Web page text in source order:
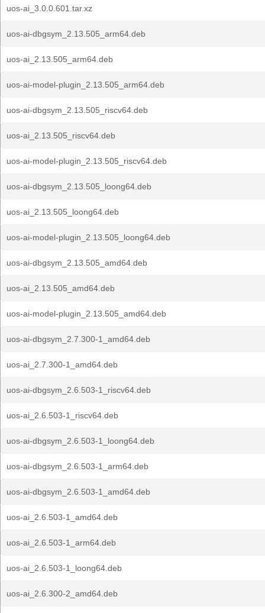
uos-ai_3.0.0.601.tar.xz
uos-ai-dbgsym_2.13.505_arm64.deb
uos-ai_2.13.505_arm64.deb
uos-ai-model-plugin_2.13.505_arm64.deb
uos-ai-dbgsym_2.13.505_riscv64.deb
uos-ai_2.13.505_riscv64.deb
uos-ai-model-plugin_2.13.505_riscv64.deb
uos-ai-dbgsym_2.13.505_loong64.deb
uos-ai_2.13.505_loong64.deb
uos-ai-model-plugin_2.13.505_loong64.deb
uos-ai-dbgsym_2.13.505_amd64.deb
uos-ai_2.13.505_amd64.deb
uos-ai-model-plugin_2.13.505_amd64.deb
uos-ai-dbgsym_2.7.300-1_amd64.deb
uos-ai_2.7.300-1_amd64.deb
uos-ai-dbgsym_2.6.503-1_riscv64.deb
uos-ai_2.6.503-1_riscv64.deb
uos-ai-dbgsym_2.6.503-1_loong64.deb
uos-ai-dbgsym_2.6.503-1_arm64.deb
uos-ai-dbgsym_2.6.503-1_amd64.deb
uos-ai_2.6.503-1_amd64.deb
uos-ai_2.6.503-1_arm64.deb
uos-ai_2.6.503-1_loong64.deb
uos-ai_2.6.300-2_amd64.deb